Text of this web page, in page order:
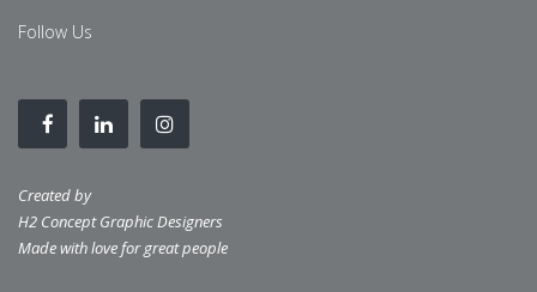
Follow Us
Created by
H2 Concept Graphic Designers
Made with love for great people